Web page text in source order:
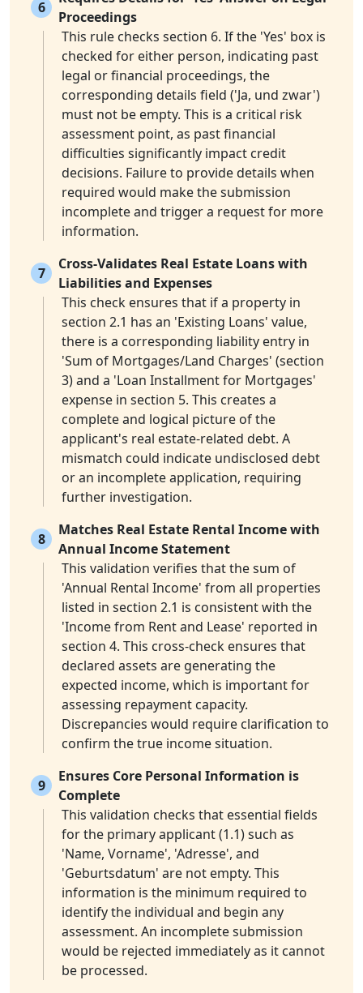
6
Proceedings
This rule checks section 6. If the 'Yes' box is
checked for either person, indicating past
legal or financial proceedings, the
corresponding details field ('Ja, und zwar')
must not be empty. This is a critical risk
assessment point, as past financial
difficulties significantly impact credit
decisions. Failure to provide details when
required would make the submission
incomplete and trigger a request for more
information.
7
Cross-Validates Real Estate Loans with
Liabilities and Expenses
This check ensures that if a property in
section 2.1 has an 'Existing Loans' value,
there is a corresponding liability entry in
'Sum of Mortgages/Land Charges' (section
3) and a 'Loan Installment for Mortgages'
expense in section 5. This creates a
complete and logical picture of the
applicant's real estate-related debt. A
mismatch could indicate undisclosed debt
or an incomplete application, requiring
further investigation.
8
Matches Real Estate Rental Income with
Annual Income Statement
This validation verifies that the sum of
'Annual Rental Income' from all properties
listed in section 2.1 is consistent with the
'Income from Rent and Lease' reported in
section 4. This cross-check ensures that
declared assets are generating the
expected income, which is important for
assessing repayment capacity.
Discrepancies would require clarification to
confirm the true income situation.
9
Ensures Core Personal Information is
Complete
This validation checks that essential fields
for the primary applicant (1.1) such as
'Name, Vorname', 'Adresse', and
'Geburtsdatum' are not empty. This
information is the minimum required to
identify the individual and begin any
assessment. An incomplete submission
would be rejected immediately as it cannot
be processed.